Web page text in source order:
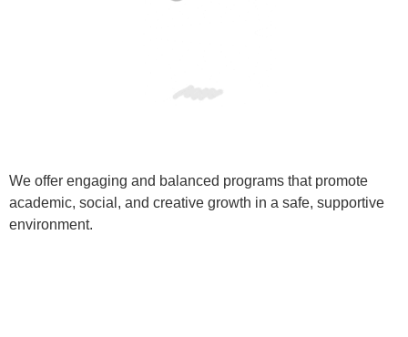
We offer engaging and balanced programs that promote
academic, social, and creative growth in a safe, supportive
environment.